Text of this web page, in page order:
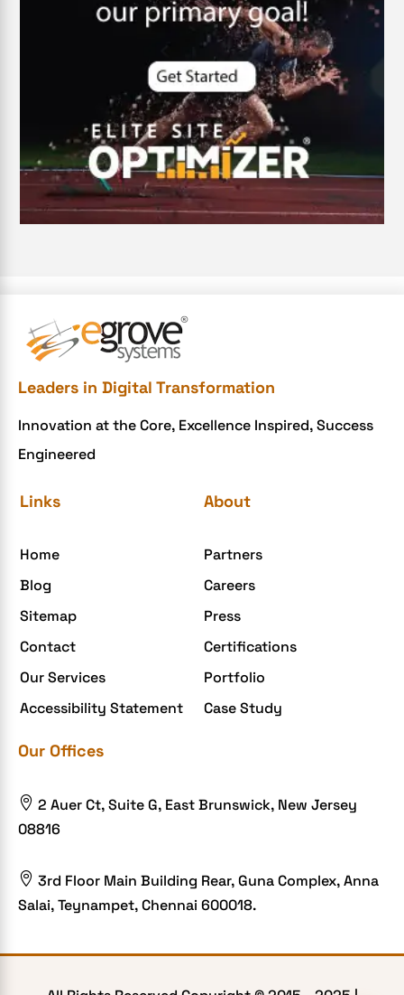
DevSecOps integrations
digital entrepreneurship 2025
Digital Marketing
Digital Transformation Services
Digital Transformation Services
Document Management System
e-commerce apps
e-commerce website development mistakes
ecommerce holiday offers
eGrove systems
Elite mCommerce
Enterprise Application Development
Extensions and Modules
Food Delivery Aggregators
Food delivery app
Food delivery mobile app
Grocery App
H1B – LCA
Healthcare Businesses
HIPAA Security
Leaders in Digital Transformation
Innovation at the Core, Excellence Inspired, Success
Engineered
Links
Home
Blog
Sitemap
Contact
Our Services
Accessibility Statement
About
Partners
Careers
Press
Certifications
Portfolio
Case Study
Our Offices
 2 Auer Ct, Suite G, East Brunswick, New Jersey
08816
 3rd Floor Main Building Rear, Guna Complex, Anna
Salai, Teynampet, Chennai 600018.